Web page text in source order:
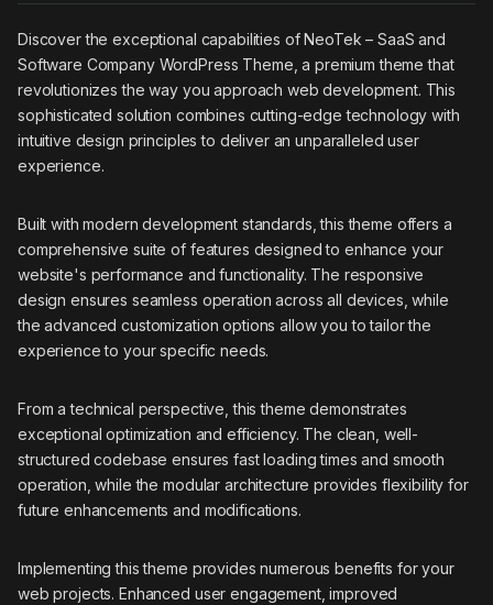
Discover the exceptional capabilities of NeoTek – SaaS and
Software Company WordPress Theme, a premium theme that
revolutionizes the way you approach web development. This
sophisticated solution combines cutting-edge technology with
intuitive design principles to deliver an unparalleled user
experience.
Built with modern development standards, this theme offers a
comprehensive suite of features designed to enhance your
website's performance and functionality. The responsive
design ensures seamless operation across all devices, while
the advanced customization options allow you to tailor the
experience to your specific needs.
From a technical perspective, this theme demonstrates
exceptional optimization and efficiency. The clean, well-
structured codebase ensures fast loading times and smooth
operation, while the modular architecture provides flexibility for
future enhancements and modifications.
Implementing this theme provides numerous benefits for your
web projects. Enhanced user engagement, improved